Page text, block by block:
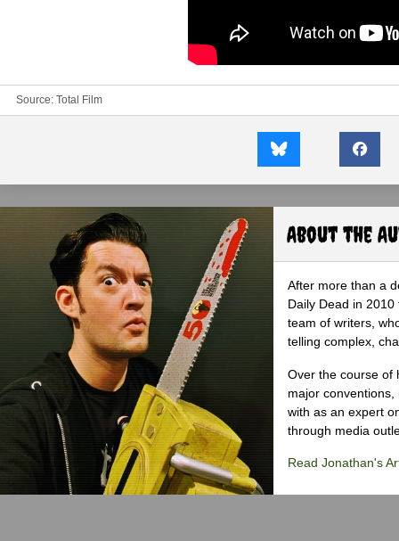
Source: Total Film
About the
After more than a
Daily Dead in
team of writers,
telling complex,
Over the course of
major conventions,
with as an expert
through media
Read Jonathan's